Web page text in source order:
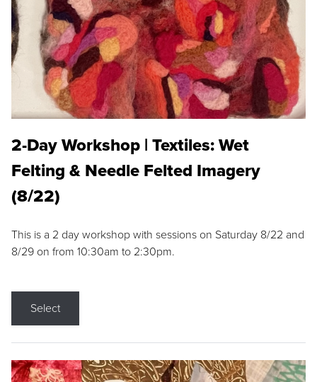
2-Day Workshop | Textiles: Wet
Felting & Needle Felted Imagery
(8/22)
This is a 2 day workshop with sessions on Saturday 8/22 and
8/29 on from 10:30am to 2:30pm.
Select